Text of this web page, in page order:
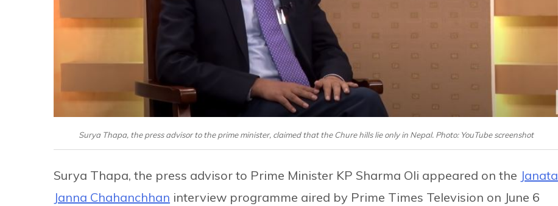
Surya Thapa, the press advisor to the prime minister, claimed that the Chure hills lie only in Nepal. Photo: YouTube screenshot
Surya Thapa, the press advisor to Prime Minister KP Sharma Oli appeared on the Janata
Janna Chahanchhan interview programme aired by Prime Times Television on June 6